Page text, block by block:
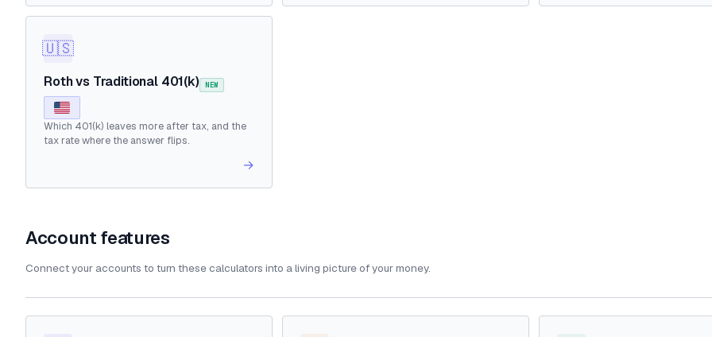
🇺🇸
Roth vs Traditional 401(k) NEW
Which 401(k) leaves more after tax, and the
tax rate where the answer flips.
→
Account features
Connect your accounts to turn these calculators into a living picture of your money.